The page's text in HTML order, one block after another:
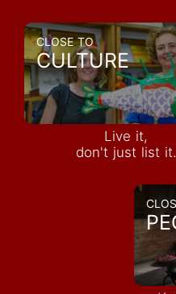
CLOSE TO
CULTURE
Live it,
don't just list it.